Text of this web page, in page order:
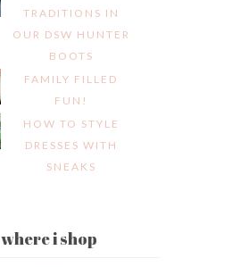
TRADITIONS IN
OUR DSW HUNTER
BOOTS
FAMILY FILLED
FUN!
HOW TO STYLE
DRESSES WITH
SNEAKS
where i shop